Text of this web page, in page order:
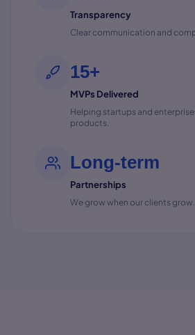
Transparency
Clear communication and
15+
MVPs Delivered
Helping startups and
products.
Long-term
Partnerships
We grow when our clients grow.